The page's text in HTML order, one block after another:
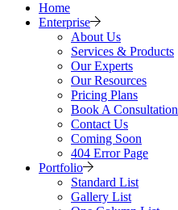
Home
Enterprise
About Us
Services & Products
Our Experts
Our Resources
Pricing Plans
Book A Consultation
Contact Us
Coming Soon
404 Error Page
Portfolio
Standard List
Gallery List